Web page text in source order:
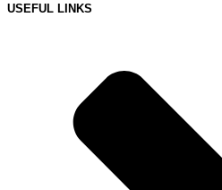
USEFUL LINKS